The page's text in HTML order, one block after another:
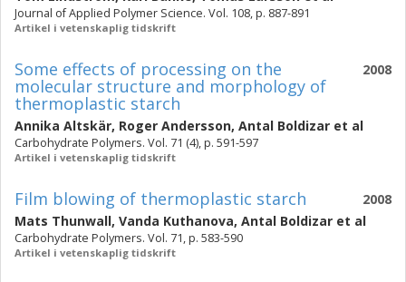
Journal of Applied Polymer Science. Vol. 108, p. 887-891
Artikel i vetenskaplig tidskrift
2008
Some effects of processing on the
molecular structure and morphology of
thermoplastic starch
Annika Altskär, Roger Andersson, Antal Boldizar et al
Carbohydrate Polymers. Vol. 71 (4), p. 591-597
Artikel i vetenskaplig tidskrift
2008
Film blowing of thermoplastic starch
Mats Thunwall, Vanda Kuthanova, Antal Boldizar et al
Carbohydrate Polymers. Vol. 71, p. 583-590
Artikel i vetenskaplig tidskrift